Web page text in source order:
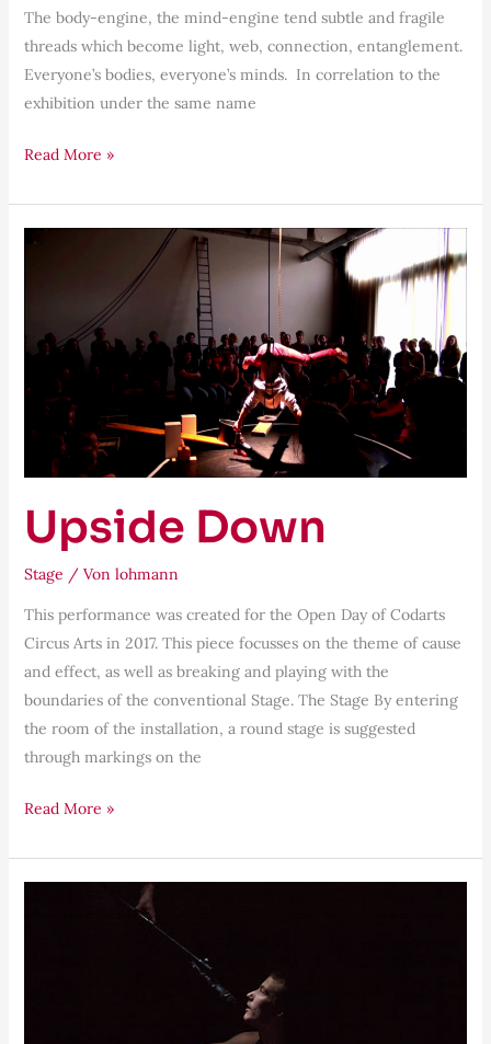
The body-engine, the mind-engine tend subtle and fragile
threads which become light, web, connection, entanglement.
Everyone’s bodies, everyone’s minds. In correlation to the
exhibition under the same name
Read More »
Upside Down
Stage / Von lohmann
This performance was created for the Open Day of Codarts
Circus Arts in 2017. This piece focusses on the theme of cause
and effect, as well as breaking and playing with the
boundaries of the conventional Stage. The Stage By entering
the room of the installation, a round stage is suggested
through markings on the
Upside
Read More »